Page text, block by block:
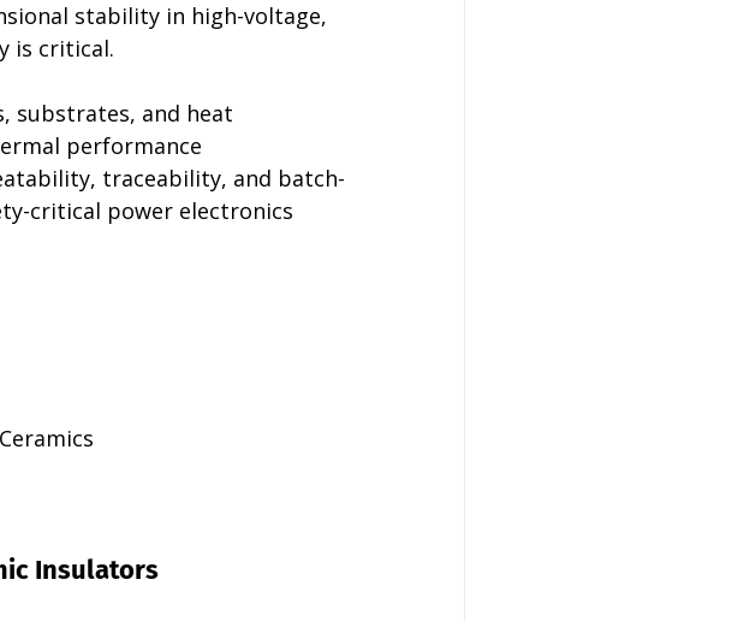
stability in high-voltage,
is critical.
substrates, and heat
performance
traceability, and batch-
critical power electronics
Insulators